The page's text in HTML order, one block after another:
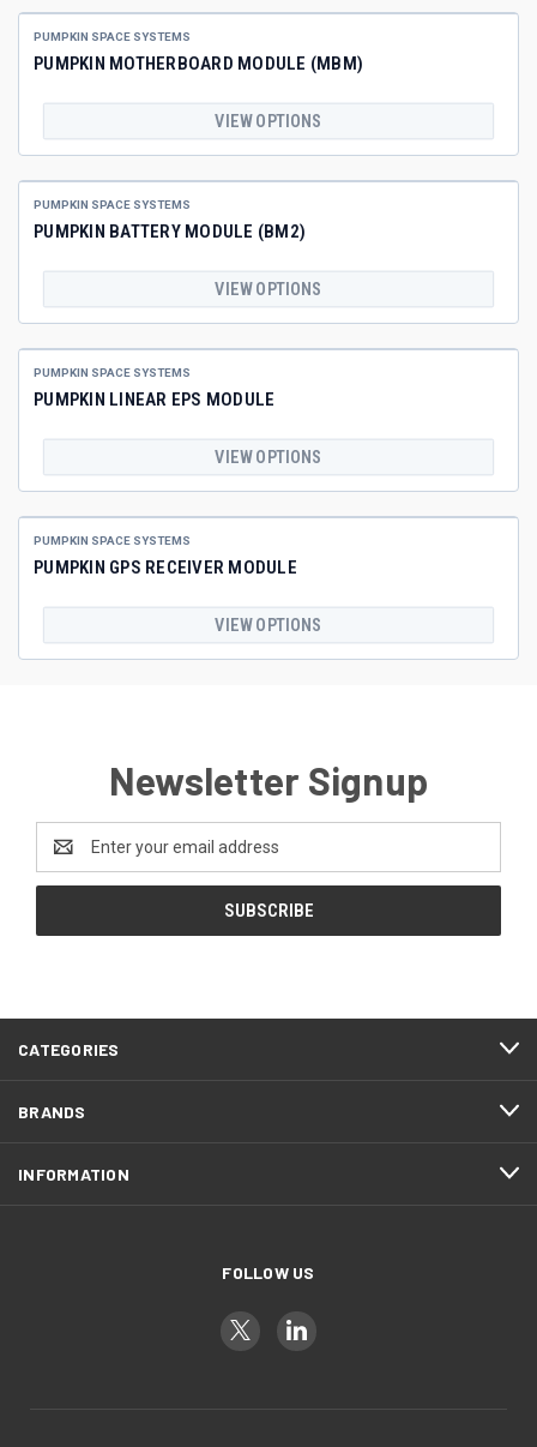
PUMPKIN SPACE SYSTEMS
PUMPKIN MOTHERBOARD MODULE (MBM)
VIEW OPTIONS
PUMPKIN SPACE SYSTEMS
PUMPKIN BATTERY MODULE (BM2)
VIEW OPTIONS
PUMPKIN SPACE SYSTEMS
PUMPKIN LINEAR EPS MODULE
VIEW OPTIONS
PUMPKIN SPACE SYSTEMS
PUMPKIN GPS RECEIVER MODULE
VIEW OPTIONS
Newsletter Signup
Address
CATEGORIES
BRANDS
INFORMATION
FOLLOW US